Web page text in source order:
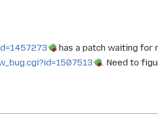
has a patch waiting for
. Need to